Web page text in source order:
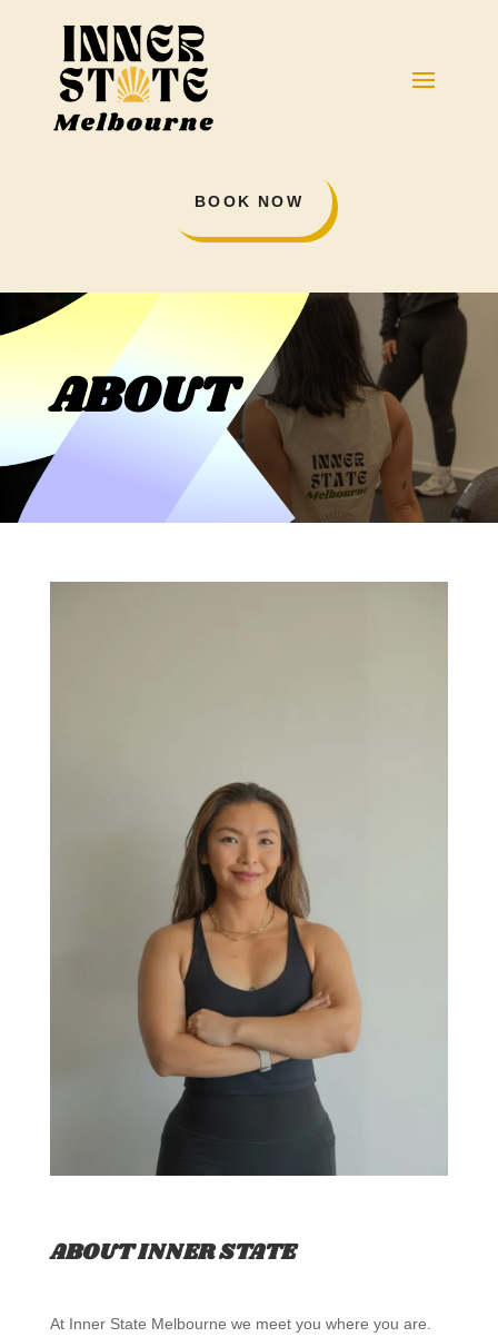
BOOK NOW
ABOUT
ABOUT INNER STATE
At Inner State Melbourne we meet you where you are.